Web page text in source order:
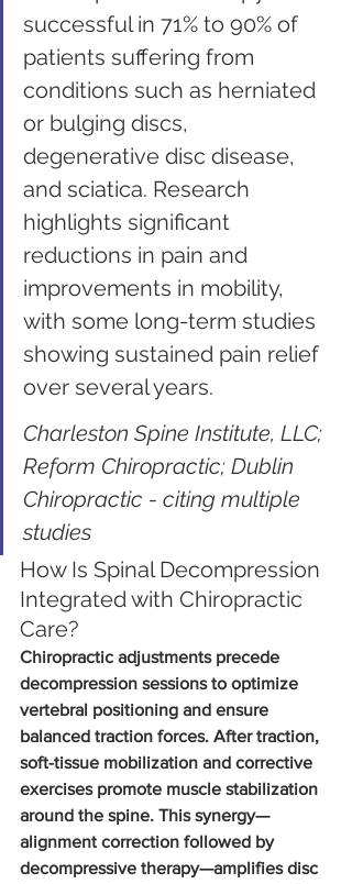
successful in 71% to 90% of
patients suffering from
conditions such as herniated
or bulging discs,
degenerative disc disease,
and sciatica. Research
highlights significant
reductions in pain and
improvements in mobility,
with some long-term studies
showing sustained pain relief
over several years.
Charleston Spine Institute, LLC;
Reform Chiropractic; Dublin
Chiropractic - citing multiple
studies
How Is Spinal Decompression
Integrated with Chiropractic
Care?
Chiropractic adjustments precede
decompression sessions to optimize
vertebral positioning and ensure
balanced traction forces. After traction,
soft-tissue mobilization and corrective
exercises promote muscle stabilization
around the spine. This synergy—
alignment correction followed by
decompressive therapy—amplifies disc